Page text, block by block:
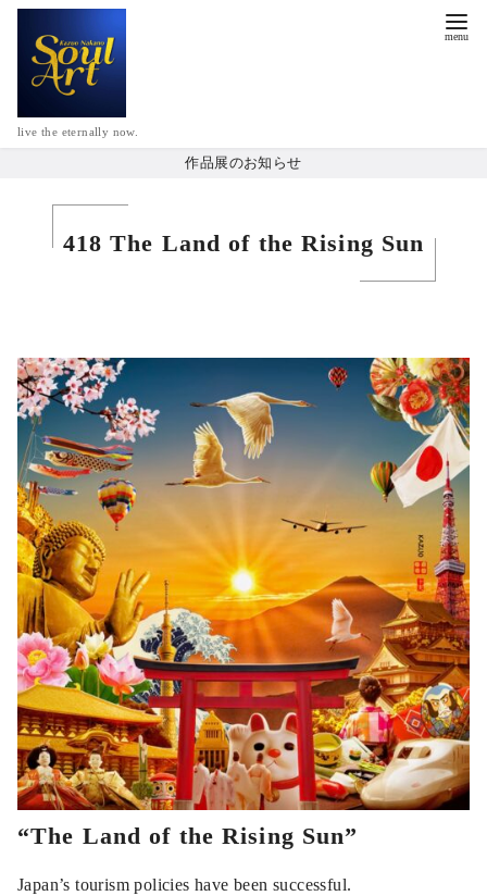
live the eternally now.
作品展のお知らせ
418 The Land of the Rising Sun
“The Land of the Rising Sun”
Japan’s tourism policies have been successful.